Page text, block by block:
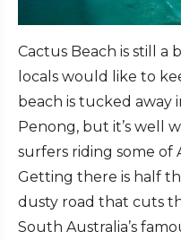
Cactus Beach is still a
locals would like to
beach is tucked away
Penong, but it’s well
surfers riding some of
Getting there is half
dusty road that cuts
South Australia’s